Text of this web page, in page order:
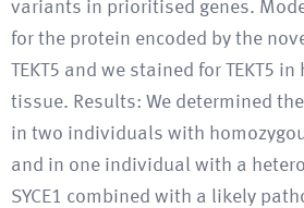
variants in prioritised genes.
for the protein encoded by the
TEKT5 and we stained for TEKT5
tissue. Results: We determined
in two individuals with
and in one individual with a
SYCE1 combined with a likely